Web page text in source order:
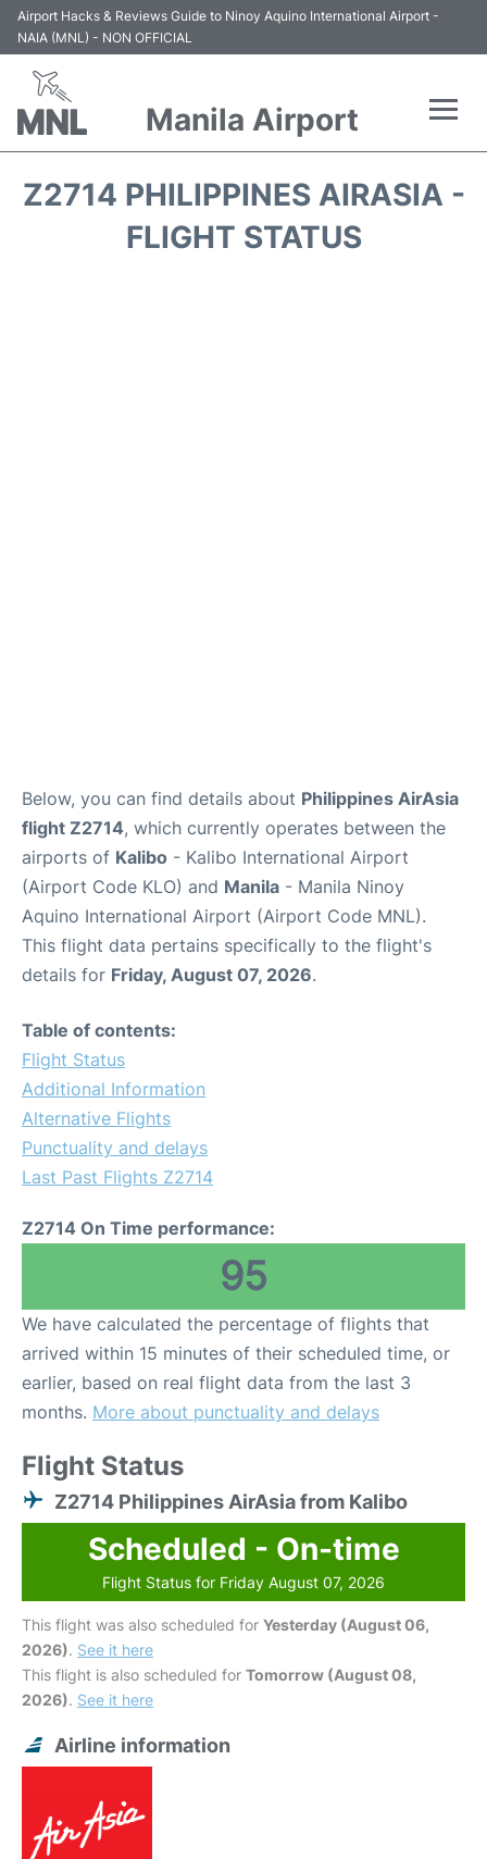
Airport Hacks & Reviews Guide to Ninoy Aquino International Airport -
NAIA (MNL) - NON OFFICIAL
Manila Airport
Z2714 PHILIPPINES AIRASIA -
FLIGHT STATUS
Below, you can find details about Philippines AirAsia
flight Z2714, which currently operates between the
airports of Kalibo - Kalibo International Airport
(Airport Code KLO) and Manila - Manila Ninoy
Aquino International Airport (Airport Code MNL).
This flight data pertains specifically to the flight's
details for Friday, August 07, 2026.
Table of contents:
Flight Status
Additional Information
Alternative Flights
Punctuality and delays
Last Past Flights Z2714
Z2714 On Time performance:
95
We have calculated the percentage of flights that
arrived within 15 minutes of their scheduled time, or
earlier, based on real flight data from the last 3
months. More about punctuality and delays
Flight Status
Z2714 Philippines AirAsia from Kalibo
Scheduled - On-time
Flight Status for Friday August 07, 2026
This flight was also scheduled for Yesterday (August 06,
2026). See it here
This flight is also scheduled for Tomorrow (August 08,
2026). See it here
Airline information